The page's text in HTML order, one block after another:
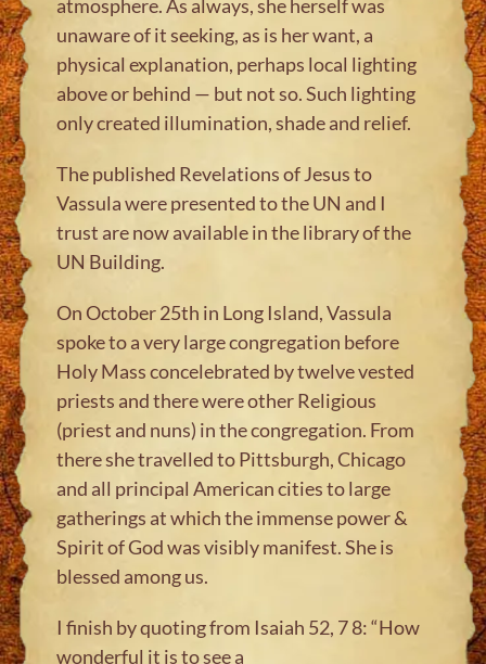
atmosphere. As always, she herself was
unaware of it seeking, as is her want, a
physical explanation, perhaps local lighting
above or behind — but not so. Such lighting
only created illumination, shade and relief.
The published Revelations of Jesus to
Vassula were presented to the UN and I
trust are now available in the library of the
UN Building.
On October 25th in Long Island, Vassula
spoke to a very large congregation before
Holy Mass concelebrated by twelve vested
priests and there were other Religious
(priest and nuns) in the congregation. From
there she travelled to Pittsburgh, Chicago
and all principal American cities to large
gatherings at which the immense power &
Spirit of God was visibly manifest. She is
blessed among us.
I finish by quoting from Isaiah 52, 7 8: “How
wonderful it is to see a